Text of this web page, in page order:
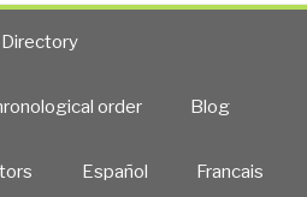
order Blog
Español Francais